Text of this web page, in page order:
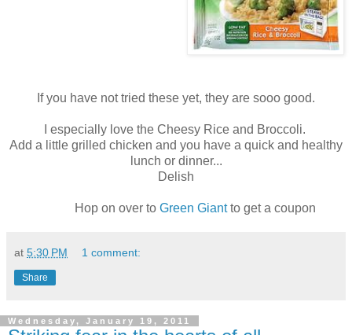
If you have not tried these yet, they are sooo good.
I especially love the Cheesy Rice and Broccoli.
Add a little grilled chicken and you have a quick and healthy
lunch or dinner...
Delish
Hop on over to Green Giantto get a coupon
at 5:30 PM 1 comment:
Share
Wednesday, January 19, 2011